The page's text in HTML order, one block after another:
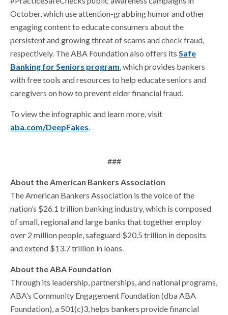
October, which use attention-grabbing humor and other
engaging content to educate consumers about the
persistent and growing threat of scams and check fraud,
respectively. The ABA Foundation also offers its Safe
Banking for Seniors program, which provides bankers
with free tools and resources to help educate seniors and
caregivers on how to prevent elder financial fraud.
To view the infographic and learn more, visit
aba.com/DeepFakes.
###
About the American Bankers Association
The American Bankers Association is the voice of the
nation’s $26.1 trillion banking industry, which is composed
of small, regional and large banks that together employ
over 2 million people, safeguard $20.5 trillion in deposits
and extend $13.7 trillion in loans.
About the ABA Foundation
Through its leadership, partnerships, and national programs,
ABA’s Community Engagement Foundation (dba ABA
Foundation), a 501(c)3, helps bankers provide financial